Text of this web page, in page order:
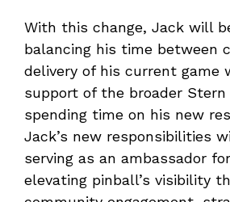
With this change, Jack will
balancing his time between
delivery of his current game
support of the broader
spending time on his new
Jack’s new responsibilities
serving as an ambassador
elevating pinball’s visibility